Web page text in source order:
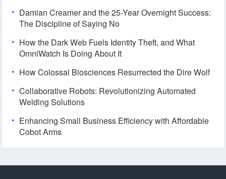
Damian Creamer and the 25-Year Overnight Success:
The Discipline of Saying No
How the Dark Web Fuels Identity Theft, and What
OmniWatch Is Doing About It
How Colossal Biosciences Resurrected the Dire Wolf
Collaborative Robots: Revolutionizing Automated
Welding Solutions
Enhancing Small Business Efficiency with Affordable
Cobot Arms